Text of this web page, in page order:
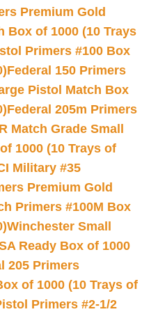
Premium Gold
Box of 1000 (10 Trays
Primers #100 Box
Federal 150 Primers
Pistol Match Box
Federal 205m Primers
Match Grade Small
1000 (10 Trays of
Military #35
Premium Gold
Primers #100M Box
Winchester Small
Ready Box of 1000
205 Primers
of 1000 (10 Trays of
Primers #2-1/2